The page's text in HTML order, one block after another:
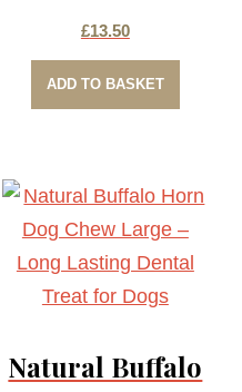
£13.50
ADD TO BASKET
Natural Buffalo